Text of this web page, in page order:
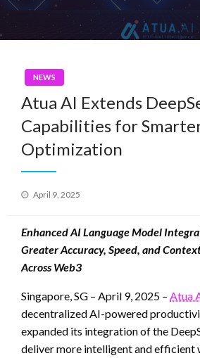
NEWS
Atua AI Extends
Capabilities for
Optimization
Posted
April 9, 2025
Enhanced AI Language Model
Greater Accuracy, Speed, and
Across Web3
Singapore, SG – April 9, 2025 – Atua
decentralized AI-powered
expanded its integration of the
deliver more intelligent and